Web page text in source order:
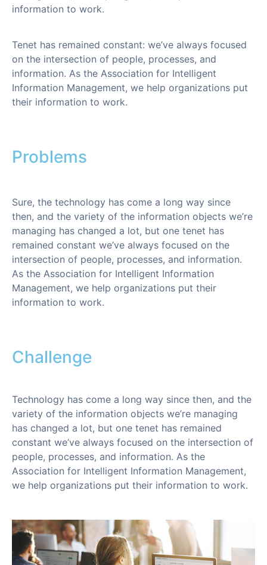
information to work.
Tenet has remained constant: we’ve always focused
on the intersection of people, processes, and
information. As the Association for Intelligent
Information Management, we help organizations put
their information to work.
Problems
Sure, the technology has come a long way since
then, and the variety of the information objects we’re
managing has changed a lot, but one tenet has
remained constant we’ve always focused on the
intersection of people, processes, and information.
As the Association for Intelligent Information
Management, we help organizations put their
information to work.
Challenge
Technology has come a long way since then, and the
variety of the information objects we’re managing
has changed a lot, but one tenet has remained
constant we’ve always focused on the intersection of
people, processes, and information. As the
Association for Intelligent Information Management,
we help organizations put their information to work.